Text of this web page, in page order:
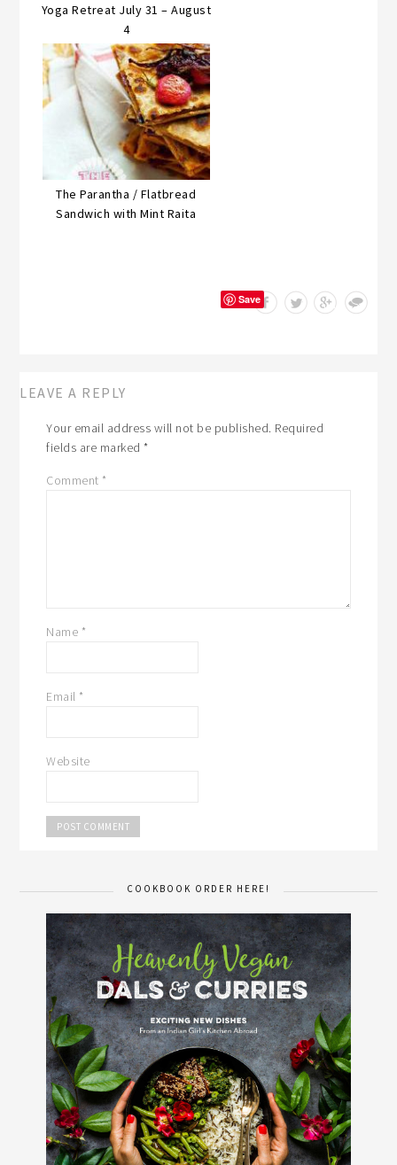
Yoga Retreat July 31 – August
4
The Parantha / Flatbread
Sandwich with Mint Raita
Save
LEAVE A REPLY
Your email address will not be published. Required
fields are marked*
Comment *
Name *
Email *
Website
COOKBOOK ORDER HERE!